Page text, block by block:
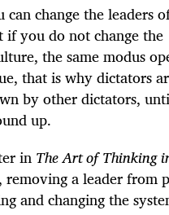
can change the leaders
if you do not change the
the same modus
that is why dictators
by other dictators,
up.
in The Art of Thinking
removing a leader from
and changing the